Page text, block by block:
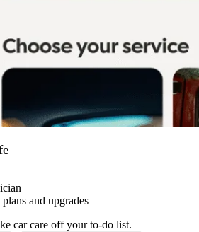
and upgrades
car care off your to-do list.